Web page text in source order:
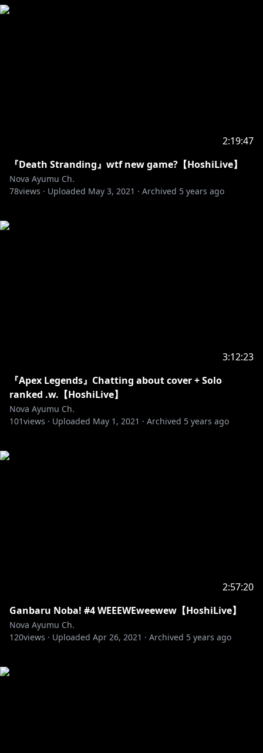
2:19:47
『Death Stranding』wtf new game?【HoshiLive】
Nova Ayumu Ch.
78views · Uploaded May 3, 2021 · Archived 5 years ago
3:12:23
『Apex Legends』Chatting about cover + Solo
ranked .w.【HoshiLive】
Nova Ayumu Ch.
101views · Uploaded May 1, 2021 · Archived 5 years ago
2:57:20
Ganbaru Noba! #4 WEEEWEweewew【HoshiLive】
Nova Ayumu Ch.
120views · Uploaded Apr 26, 2021 · Archived 5 years ago